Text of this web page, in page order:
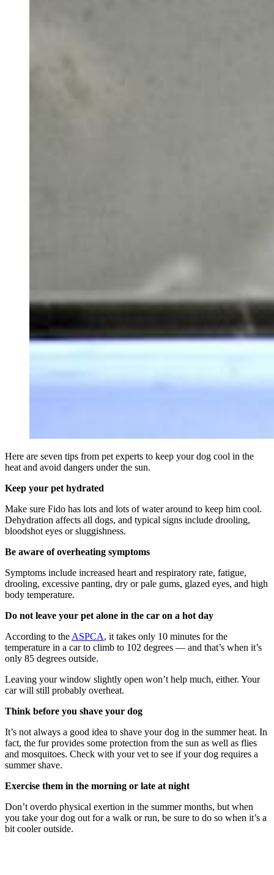
Here are seven tips from pet experts to keep your dog cool in the
heat and avoid dangers under the sun.
Keep your pet hydrated
Make sure Fido has lots and lots of water around to keep him cool.
Dehydration affects all dogs, and typical signs include drooling,
bloodshot eyes or sluggishness.
Be aware of overheating symptoms
Symptoms include increased heart and respiratory rate, fatigue,
drooling, excessive panting, dry or pale gums, glazed eyes, and high
body temperature.
Do not leave your pet alone in the car on a hot day
According to the ASPCA, it takes only 10 minutes for the
temperature in a car to climb to 102 degrees — and that’s when it’s
only 85 degrees outside.
Leaving your window slightly open won’t help much, either. Your
car will still probably overheat.
Think before you shave your dog
It’s not always a good idea to shave your dog in the summer heat. In
fact, the fur provides some protection from the sun as well as flies
and mosquitoes. Check with your vet to see if your dog requires a
summer shave.
Exercise them in the morning or late at night
Don’t overdo physical exertion in the summer months, but when
you take your dog out for a walk or run, be sure to do so when it’s a
bit cooler outside.